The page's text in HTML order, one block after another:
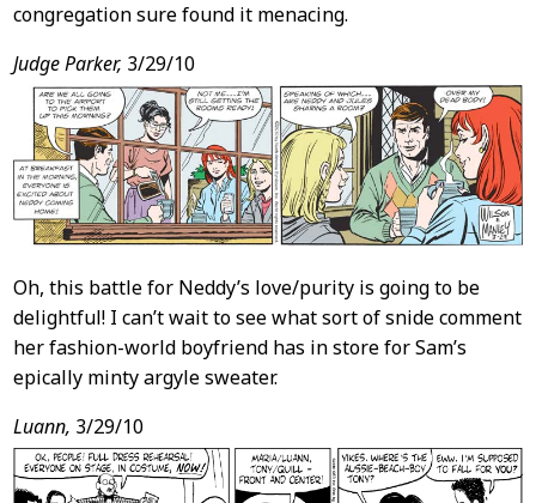
congregation sure found it menacing.
Judge Parker, 3/29/10
Oh, this battle for Neddy’s love/purity is going to be
delightful! I can’t wait to see what sort of snide comment
her fashion-world boyfriend has in store for Sam’s
epically minty argyle sweater.
Luann, 3/29/10